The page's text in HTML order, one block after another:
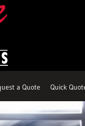
a Quote Quick